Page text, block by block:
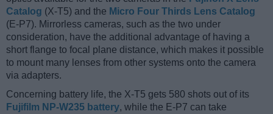
Catalog (X-T5) and the Micro Four Thirds Lens Catalog
(E-P7). Mirrorless cameras, such as the two under
consideration, have the additional advantage of having a
short flange to focal plane distance, which makes it possible
to mount many lenses from other systems onto the camera
via adapters.
Concerning battery life, the X-T5 gets 580 shots out of its
Fujifilm NP-W235 battery, while the E-P7 can take